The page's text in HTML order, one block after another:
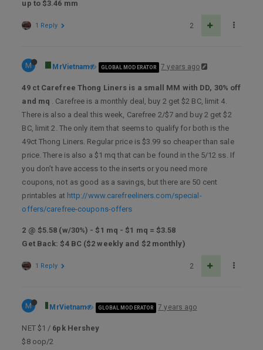
up to $3.46 mm
2
1 Reply
M MrVietnam GLOBAL MODERATOR 7 years ago
49 ct Carefree Thong Liners is a small MM with DD, 30% off
and mq . Carefree is a monthly deal, buy 2 get $2 BC, limit 4.
There is also a deal this week, Carefree 2/$7 and buy 2 get $2
BC, limit 2. The only item that seems to qualify for both is the
49ct Thong Liners. Regular price is $3.99 so cheaper than sale
price. There is also a $1 mq that can be found in the 5/12 ss. If
you don’t have access to the inserts or you need more
coupons, not as good as a savings, but there are 50 cent
printables at http://www.carefreeliners.com/special-
offers/carefree-coupons-offers
2 @ $5.58 (w/30%) - $1 mq - $1 mq = $3.58
Get Back: $4 BC ($2 weekly and $2 monthly)
2
1 Reply
M MrVietnam GLOBAL MODERATOR 7 years ago
NET $1 / 6pk Hershey
$8 oop/2